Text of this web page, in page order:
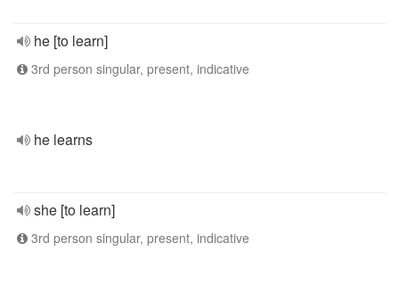
he [to learn]
3rd person singular, present, indicative
he learns
she [to learn]
3rd person singular, present, indicative